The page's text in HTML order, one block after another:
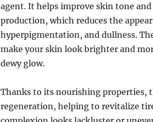
agent. It helps improve skin tone
production, which reduces the
hyperpigmentation, and dullness.
make your skin look brighter and
dewy glow.
Thanks to its nourishing properties,
regeneration, helping to revitalize